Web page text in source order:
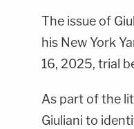
The issue of
his New York
16, 2025, trial
As part of the
Giuliani to